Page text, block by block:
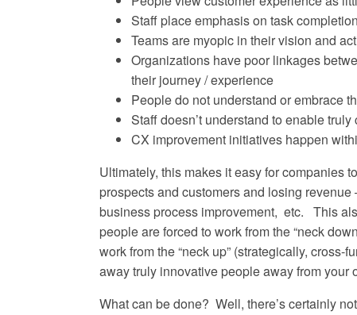
Staff place emphasis on task
Teams are myopic in their vision and
Organizations have poor linkages
their journey / experience
People do not understand or embrace
Staff doesn’t understand to enable
CX improvement initiatives happen
Ultimately, this makes it easy for companies
prospects and customers and losing
business process improvement, etc. This
people are forced to work from the “neck
work from the “neck up” (strategically,
away truly innovative people away from your
What can be done? Well, there’s certainly